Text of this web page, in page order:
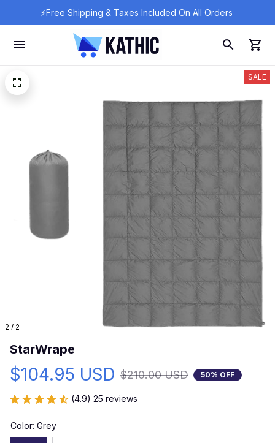
⚡Free Shipping & Taxes Included On All Orders
2 / 2
SALE
StarWrape
$104.95 USD $210.00 USD 50% OFF
(4.9) 25 reviews
Color: Grey